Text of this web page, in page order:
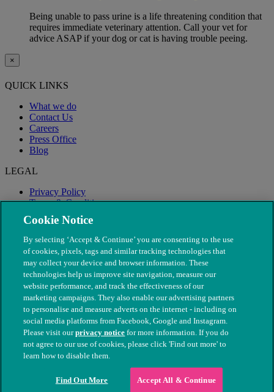
Being unable to pass urine is a life threatening condition that
requires immediate veterinary attention. Call your vet for
advice ASAP if your dog or cat is having trouble peeing.
×
QUICK LINKS
What we do
Contact Us
Careers
Press Office
Blog
LEGAL
Privacy Policy
Terms & Conditions
Modern Slavery
© The People's Dispensary for Sick Animals. Registered charity
nos. 208217 & SC037585
Cookie Notice
By selecting ‘Accept & Continue’ you are consenting to the use
of cookies, pixels, tags and similar tracking technologies that
may collect your device and browser information. These
technologies help us improve site navigation, measure our
website performance, and track the effectiveness of our
marketing campaigns. They also enable our advertising partners
to personalise and measure adverts on the internet - including on
social media platforms from Facebook, Google and Instagram.
Please visit ourprivacy notice for more information. If you do
not agree to our use of cookies, please click 'Find out more' to
learn how to disable them.
Find Out More Accept All & Continue